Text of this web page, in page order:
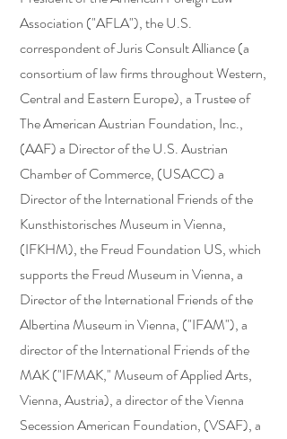
Association ("AFLA"), the U.S.
correspondent of Juris Consult Alliance (a
consortium of law firms throughout Western,
Central and Eastern Europe), a Trustee of
The American Austrian Foundation, Inc.,
(AAF) a Director of the U.S. Austrian
Chamber of Commerce, (USACC) a
Director of the International Friends of the
Kunsthistorisches Museum in Vienna,
(IFKHM), the Freud Foundation US, which
supports the Freud Museum in Vienna, a
Director of the International Friends of the
Albertina Museum in Vienna, ("IFAM"), a
director of the International Friends of the
MAK ("IFMAK," Museum of Applied Arts,
Vienna, Austria), a director of the Vienna
Secession American Foundation, (VSAF), a